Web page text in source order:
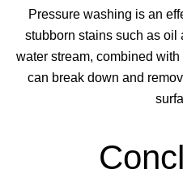
Pressure washing is an
stubborn stains such as oil
water stream, combined
can break down and